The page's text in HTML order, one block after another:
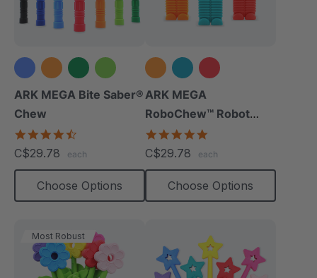
+3 more
ARK MEGA Bite Saber®
Chew
rating
C$29.78 each
Choose Options
ARK MEGA
RoboChew™ Robot
Chewy
rating
C$29.78 each
Choose Options
Most Robust